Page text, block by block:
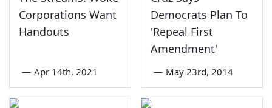
Corporations Want
Handouts
— Apr 14th, 2021
Democrats Plan To
'Repeal First
Amendment'
— May 23rd, 2014